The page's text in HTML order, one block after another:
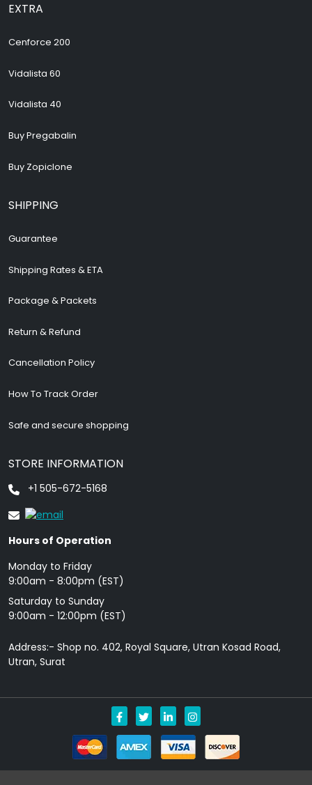
EXTRA
Cenforce 200
Vidalista 60
Vidalista 40
Buy Pregabalin
Buy Zopiclone
SHIPPING
Guarantee
Shipping Rates & ETA
Package & Packets
Return & Refund
Cancellation Policy
How To Track Order
Safe and secure shopping
STORE INFORMATION
+1 505-672-5168
Hours of Operation
Monday to Friday
9: 00am - 8:00pm (EST)
Saturday to Sunday
9:00am - 12:00pm (EST)
Address:- Shop no. 402, Royal Square, Utran Kosad Road,
Utran, Surat